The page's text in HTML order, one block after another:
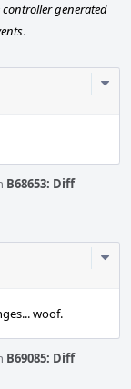
controller generated
.
B68653: Diff
woof.
B69085: Diff